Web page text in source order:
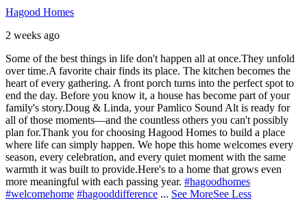
Hagood Homes
2 weeks ago
Some of the best things in life don't happen all at once.They unfold
over time.A favorite chair finds its place. The kitchen becomes the
heart of every gathering. A front porch turns into the perfect spot to
end the day. Before you know it, a house has become part of your
family's story.Doug & Linda, your Pamlico Sound Alt is ready for
all of those moments—and the countless others you can't possibly
plan for.Thank you for choosing Hagood Homes to build a place
where life can simply happen. We hope this home welcomes every
season, every celebration, and every quiet moment with the same
warmth it was built to provide.Here's to a home that grows even
more meaningful with each passing year. #hagoodhomes
#welcomehome #hagooddifference ... See MoreSee Less